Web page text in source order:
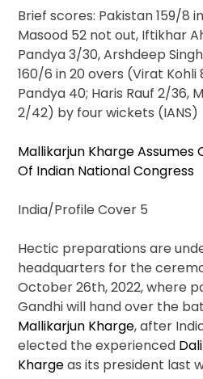
Brief scores: Pakistan 159/8
Masood 52 not out, Iftikhar
Pandya 3/30, Arshdeep
160/6 in 20 overs (Virat Kohli
Pandya 40; Haris Rauf 2/36,
2/42) by four wickets (IANS)
Mallikarjun Kharge Assumes
Of Indian National Congress
India/Profile Cover 5
Hectic preparations are
headquarters for the
October 26th, 2022, where
Gandhi will hand over the
Mallikarjun Kharge, after
elected the experienced
Khargeas its president last